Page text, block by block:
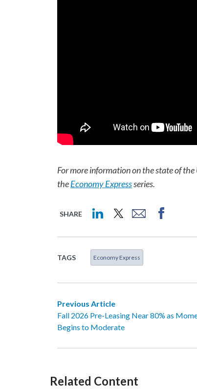
For more information on the state of
theEconomy Expressseries.
SHARE
TAGS Economy Express
Previous Article
Fall 2026 Pre-Leasing Near 80% as
Begins to Moderate
Related Content